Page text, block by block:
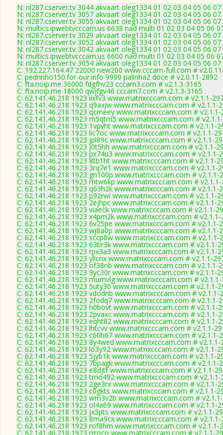
N: nl287.cserver.tv 3044 akvaart oleg1334 01 02 03 04 05 06
N: nl287.cserver.tv 3057 akvaart oleg1334 01 02 03 04 05 06
N: nl287.cserver.tv 3055 akvaart oleg1334 01 02 03 04 05 06
N: multics.ipwebtvcccam.us 6638 nad multi 01 02 03 04 05 06
N: nl287.cserver.tv 3029 akvaart oleg1334 01 02 03 04 05 06
N: nl287.cserver.tv 3052 akvaart oleg1334 01 02 03 04 05 06
N: nl287.cserver.tv 3042 akvaart oleg1334 01 02 03 04 05 06
N: multics.ipwebtvcccam.us 6600 nad multi 01 02 03 04 05 06
N: nl287.cserver.tv 3054 akvaart oleg1334 01 02 03 04 05 06
C: 192.227.164.47 22000 new200 www.cccam-full.com #
C: pedrinho150.for-our.info 9999 palinha2 doce # v2.0.11-2892
C: fta.noip.me 36000 fdgfhv23 cccam3.com # v2.1.3-3165
C: fta.noip.me 18000 qwjfgv46 cccam7.com # v2.1.3-3165
C: 62.141.46.218 1923 iixfv3 www.matrixcccam.com # v2.1.1-
C: 62.141.46.218 1923 q9axjw www.matrixcccam.com # v2.1.1-
C: 62.141.46.218 1923 qcmeey www.matrixcccam.com # v2.1.1-
C: 62.141.46.218 1923 m5qtm5 www.matrixcccam.com #
C: 62.141.46.218 1923 1vpvht www.matrixcccam.com # v2.1.1-
C: 62.141.46.218 1923 lic7oc www.matrixcccam.com # v2.1.1-
C: 62.141.46.218 1923 jpl89c www.matrixcccam.com # v2.1.1-
C: 62.141.46.218 1923 j0t5hh www.matrixcccam.com # v2.1.1-
C: 62.141.46.218 1923 px74u3 www.matrixcccam.com # v2.1.1-
C: 62.141.46.218 1923 8tb1ht www.matrixcccam.com # v2.1.1-
C: 62.141.46.218 1923 3rq7e1 www.matrixcccam.com # v2.1.1-
C: 62.141.46.218 1923 gn100p www.matrixcccam.com # v2.1.1-
C: 62.141.46.218 1923 mtw6kp www.matrixcccam.com #
C: 62.141.46.218 1923 q63h2k www.matrixcccam.com # v2.1.1-
C: 62.141.46.218 1923 p92rwi www.matrixcccam.com # v2.1.1-
C: 62.141.46.218 1923 2ejhpc www.matrixcccam.com # v2.1.1-
C: 62.141.46.218 1923 viaeck www.matrixcccam.com # v2.1.1-
C: 62.141.46.218 1923 x4pm2k www.matrixcccam.com # v2.1.1-
C: 62.141.46.218 1923 6v25pe www.matrixcccam.com # v2.1.1-
C: 62.141.46.218 1923 wj8a0p www.matrixcccam.com # v2.1.1-
C: 62.141.46.218 1923 sccp8w www.matrixcccam.com # v2.1.1-
C: 62.141.46.218 1923 63br3k www.matrixcccam.com # v2.1.1-
C: 62.141.46.218 1923 rpx3a3 www.matrixcccam.com # v2.1.1-
C: 62.141.46.218 1923 yllcnx www.matrixcccam.com # v2.1.1-
C: 62.141.46.218 1923 of38nb www.matrixcccam.com # v2.1.1-
C: 62.141.46.218 1923 9yc30r www.matrixcccam.com # v2.1.1-
C: 62.141.46.218 1923 mumvlg www.matrixcccam.com #
C: 62.141.46.218 1923 5uty30 www.matrixcccam.com # v2.1.1-
C: 62.141.46.218 1923 vdodnb www.matrixcccam.com # v2.1.1-
C: 62.141.46.218 1923 2fodq7 www.matrixcccam.com # v2.1.1-
C: 62.141.46.218 1923 h0bovt www.matrixcccam.com # v2.1.1-
C: 62.141.46.218 1923 2pvaxc www.matrixcccam.com # v2.1.1-
C: 62.141.46.218 1923 eqht82 www.matrixcccam.com # v2.1.1-
C: 62.141.46.218 1923 lhtcvv www.matrixcccam.com # v2.1.1-
C: 62.141.46.218 1923 c60h67 www.matrixcccam.com # v2.1.1-
C: 62.141.46.218 1923 8y4wed www.matrixcccam.com # v2.1.1-
C: 62.141.46.218 1923 lo3y92 www.matrixcccam.com # v2.1.1-
C: 62.141.46.218 1923 5jyb1k www.matrixcccam.com # v2.1.1-
C: 62.141.46.218 1923 7bpagk www.matrixcccam.com # v2.1.1-
C: 62.141.46.218 1923 e8djtf www.matrixcccam.com # v2.1.1-
C: 62.141.46.218 1923 tmo492 www.matrixcccam.com # v2.1.1-
C: 62.141.46.218 1923 2ge3rx www.matrixcccam.com # v2.1.1-
C: 62.141.46.218 1923 c0gkts www.matrixcccam.com # v2.1.1-
C: 62.141.46.218 1923 wm3v2b www.matrixcccam.com #
C: 62.141.46.218 1923 ol4a69 www.matrixcccam.com # v2.1.1-
C: 62.141.46.218 1923 jx3pts www.matrixcccam.com # v2.1.1-
C: 62.141.46.218 1923 8ma9cx www.matrixcccam.com # v2.1.1-
C: 62.141.46.218 1923 rof8hm www.matrixcccam.com # v2.1.1-
C: 62.141.46.218 1923 rrroco www.matrixcccam.com # v2.1.1-